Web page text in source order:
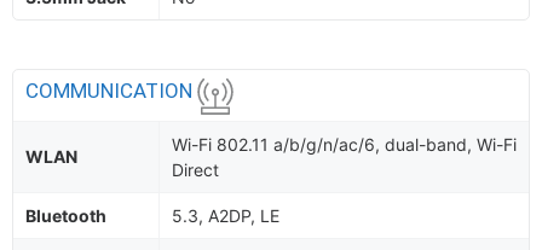
COMMUNICATION
WLAN
Wi-Fi 802.11 a/b/g/n/ac/6, dual-band, Wi-Fi
Direct
Bluetooth 5.3, A2DP, LE